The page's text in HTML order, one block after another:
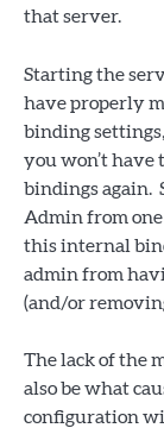
that server.
Starting the
have properly
binding
you won’t have
bindings again.
Admin from
this internal
admin from
(and/or
The lack of the
also be what
configuration